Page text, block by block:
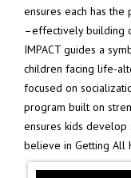
ensures each has
–effectively building
IMPACT guides a
children facing life-
focused on
program built on
ensures kids
believe in Getting All